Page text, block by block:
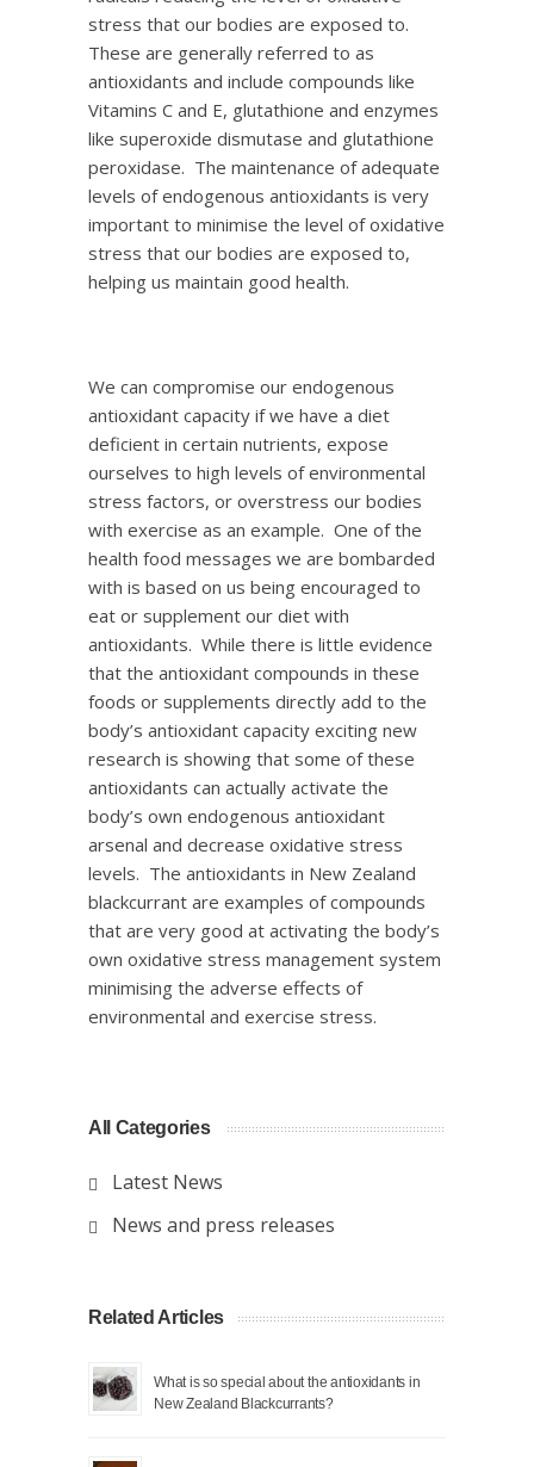
stress that our bodies are exposed to.
These are generally referred to as
antioxidants and include compounds like
Vitamins C and E, glutathione and enzymes
like superoxide dismutase and glutathione
peroxidase. The maintenance of adequate
levels of endogenous antioxidants is very
important to minimise the level of oxidative
stress that our bodies are exposed to,
helping us maintain good health.
We can compromise our endogenous
antioxidant capacity if we have a diet
deficient in certain nutrients, expose
ourselves to high levels of environmental
stress factors, or overstress our bodies
with exercise as an example. One of the
health food messages we are bombarded
with is based on us being encouraged to
eat or supplement our diet with
antioxidants. While there is little evidence
that the antioxidant compounds in these
foods or supplements directly add to the
body’s antioxidant capacity exciting new
research is showing that some of these
antioxidants can actually activate the
body’s own endogenous antioxidant
arsenal and decrease oxidative stress
levels. The antioxidants in New Zealand
blackcurrant are examples of compounds
that are very good at activating the body’s
own oxidative stress management system
minimising the adverse effects of
environmental and exercise stress.
All Categories
Latest News
News and press releases
Related Articles
What is so special about the antioxidants in
New Zealand Blackcurrants?